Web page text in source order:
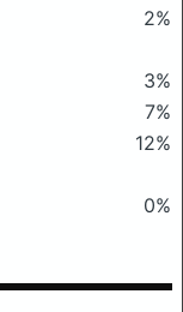
2%
3%
7%
12%
0%